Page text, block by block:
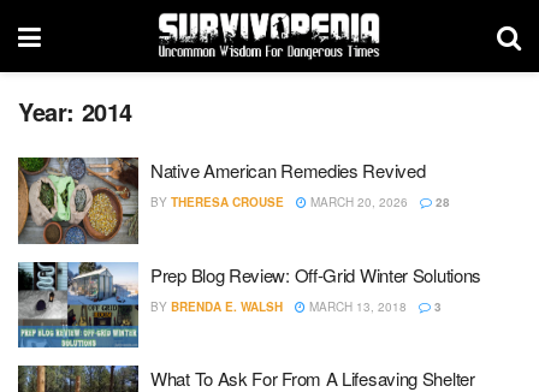
Year: 2014
Native American Remedies Revived
BY THERESA CROUSE MARCH 20, 2026 28
Prep Blog Review: Off-Grid Winter Solutions
BY BRENDA E. WALSH MARCH 13, 2018 3
What To Ask For From A Lifesaving Shelter